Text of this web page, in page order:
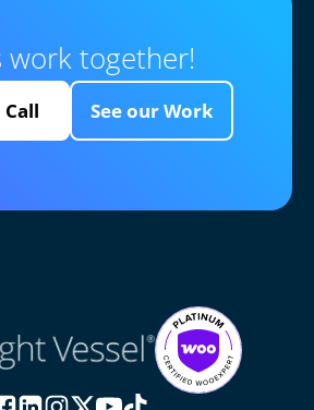
work together!
See our Work